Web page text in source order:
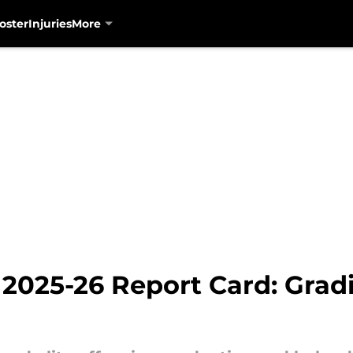
InjuriesMore
26 Report Card: